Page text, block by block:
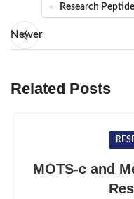
Research
Newer
Related Posts
MOTS-c and